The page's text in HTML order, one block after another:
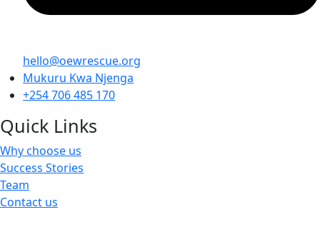
hello@oewrescue.org
Mukuru Kwa Njenga
+254 706 485 170
Quick Links
Why choose us
Success Stories
Team
Contact us